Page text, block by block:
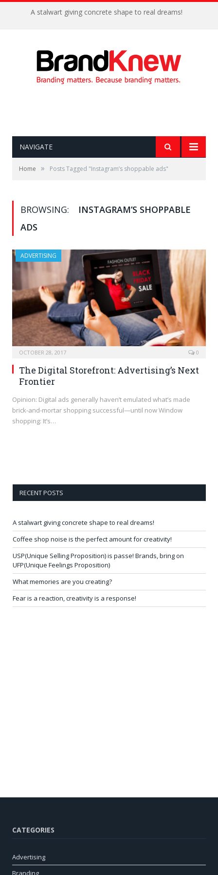
A stalwart giving concrete shape to real dreams!
NAVIGATE
Home » Posts Tagged "Instagram’s shoppable ads"
BROWSING:
INSTAGRAM’S SHOPPABLE
ADS
ADVERTISING
OCTOBER 28, 2017 0
The Digital Storefront: Advertising’s Next
Frontier
Opinion: Digital ads generally haven’t emulated what’s made
brick-and-mortar shopping successful—until now Window
shopping: It’s…
RECENT POSTS
A stalwart giving concrete shape to real dreams!
Coffee shop noise is the perfect amount for creativity!
USP(Unique Selling Proposition) is passe! Brands, bring on
UFP(Unique Feelings Proposition)
What memories are you creating?
Fear is a reaction, creativity is a response!
CATEGORIES
Advertising
Branding